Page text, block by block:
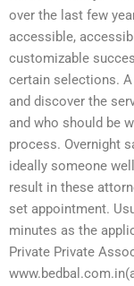
over the last few
accessible,
customizable
certain selections.
and discover the
and who should be
process. Overnight
ideally someone
result in these
set appointment.
minutes as the
Private Private